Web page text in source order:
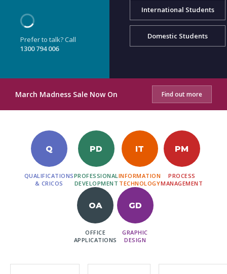
Prefer to talk? Call
1300 794 006
International Students
Domestic Students
March Madness Sale Now On Find out more
Q
QUALIFICATIONS
& CRICOS
PD
PROFESSIONAL
DEVELOPMENT
IT
INFORMATION
TECHNOLOGY
PM
PROCESS
MANAGEMENT
OA
OFFICE
APPLICATIONS
GD
GRAPHIC
DESIGN